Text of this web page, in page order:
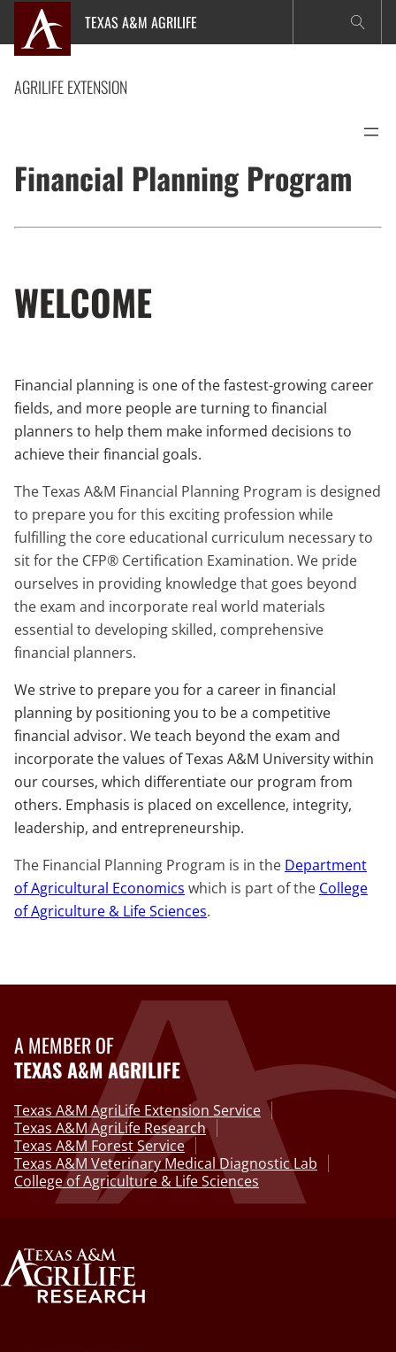
content
TEXAS A&M AGRILIFE
AGRILIFE EXTENSION
Financial Planning Program
WELCOME
Financial planning is one of the fastest-growing career
fields, and more people are turning to financial
planners to help them make informed decisions to
achieve their financial goals.
The Texas A&M Financial Planning Program is designed
to prepare you for this exciting profession while
fulfilling the core educational curriculum necessary to
sit for the CFP® Certification Examination. We pride
ourselves in providing knowledge that goes beyond
the exam and incorporate real world materials
essential to developing skilled, comprehensive
financial planners.
We strive to prepare you for a career in financial
planning by positioning you to be a competitive
financial advisor. We teach beyond the exam and
incorporate the values of Texas A&M University within
our courses, which differentiate our program from
others. Emphasis is placed on excellence, integrity,
leadership, and entrepreneurship.
The Financial Planning Program is in the Department
of Agricultural Economics which is part of the College
of Agriculture & Life Sciences.
A MEMBER OF
TEXAS A&M AGRILIFE
Texas A&M AgriLife Extension Service
Texas A&M AgriLife Research
Texas A&M Forest Service
Texas A&M Veterinary Medical Diagnostic Lab
College of Agriculture & Life Sciences